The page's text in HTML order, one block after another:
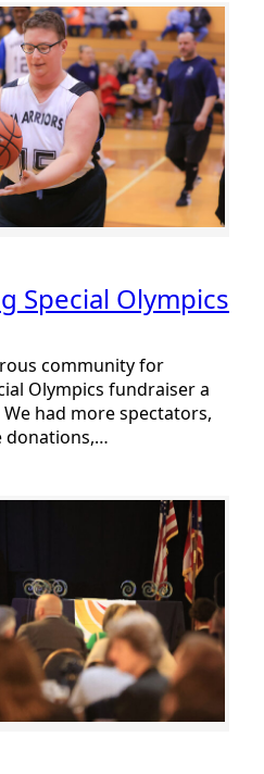
Special Olympics
community for
Olympics fundraiser a
had more spectators,
donations,…